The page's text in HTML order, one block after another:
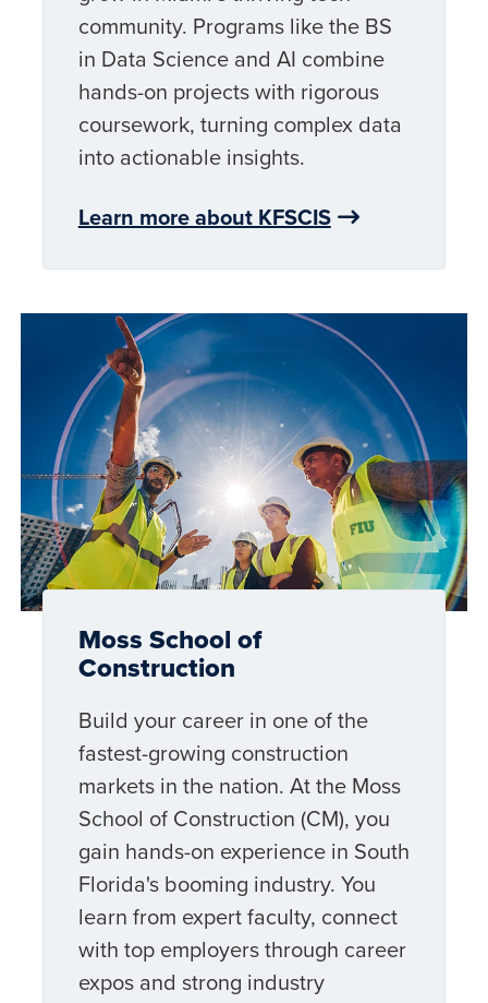
community. Programs like the BS
in Data Science and AI combine
hands-on projects with rigorous
coursework, turning complex data
into actionable insights.
Learn more about KFSCIS
Moss School of
Construction
Build your career in one of the
fastest-growing construction
markets in the nation. At the Moss
School of Construction (CM), you
gain hands-on experience in South
Florida's booming industry. You
learn from expert faculty, connect
with top employers through career
expos and strong industry